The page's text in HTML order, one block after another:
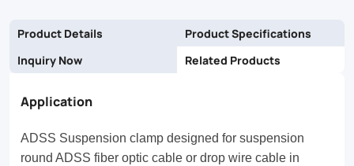
Product Details
Product Specifications
Inquiry Now
Related Products
Application
ADSS Suspension clamp designed for suspension
round ADSS fiber optic cable or drop wire cable in